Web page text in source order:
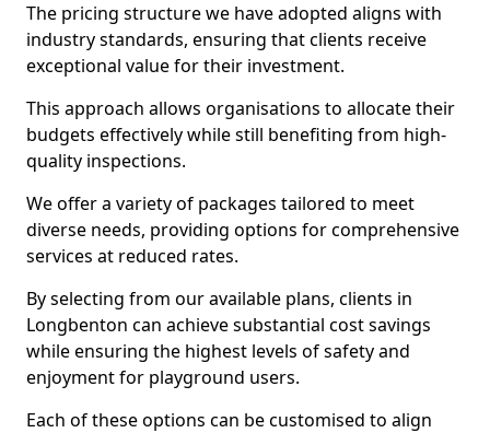
The pricing structure we have adopted aligns with
industry standards, ensuring that clients receive
exceptional value for their investment.
This approach allows organisations to allocate their
budgets effectively while still benefiting from high-
quality inspections.
We offer a variety of packages tailored to meet
diverse needs, providing options for comprehensive
services at reduced rates.
By selecting from our available plans, clients in
Longbenton can achieve substantial cost savings
while ensuring the highest levels of safety and
enjoyment for playground users.
Each of these options can be customised to align